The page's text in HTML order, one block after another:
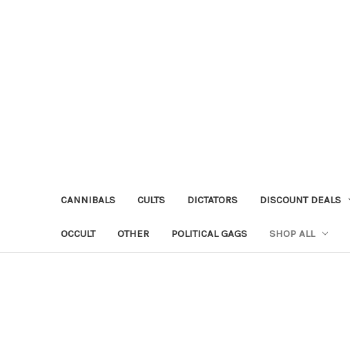
CANNIBALS CULTS DICTATORS DISCOUNT DEALS
OCCULT OTHER POLITICAL GAGS SHOP ALL